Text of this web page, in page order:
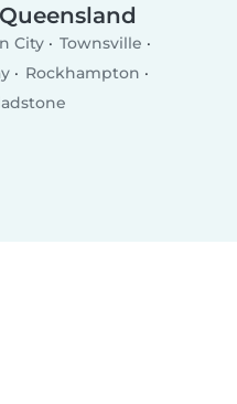
City
Townsville
Rockhampton